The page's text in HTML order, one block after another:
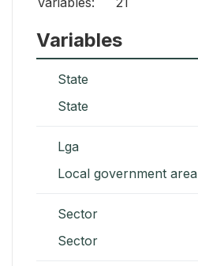
Variables
State
State
Lga
Local government area
Sector
Sector